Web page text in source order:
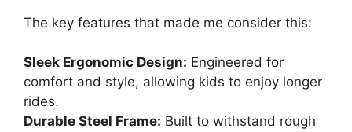
The key features that made me consider this:
Sleek Ergonomic Design: Engineered for
comfort and style, allowing kids to enjoy longer
rides.
Durable Steel Frame: Built to withstand rough